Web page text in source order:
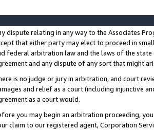
dispute relating in any way to the Associates
that either party may elect to proceed in
federal arbitration law and the laws of the
and any dispute of any sort that might
is no judge or jury in arbitration, and court
and relief as a court (including injunctive
as a court would.
you may begin an arbitration proceeding,
claim to our registered agent, Corporation